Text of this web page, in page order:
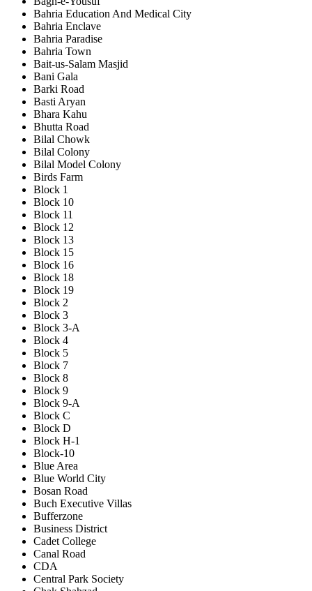
Bahria Education And Medical City
Bahria Enclave
Bahria Paradise
Bahria Town
Bait-us-Salam Masjid
Bani Gala
Barki Road
Basti Aryan
Bhara Kahu
Bhutta Road
Bilal Chowk
Bilal Colony
Bilal Model Colony
Birds Farm
Block 1
Block 10
Block 11
Block 12
Block 13
Block 15
Block 16
Block 18
Block 19
Block 2
Block 3
Block 3-A
Block 4
Block 5
Block 7
Block 8
Block 9
Block 9-A
Block C
Block D
Block H-1
Block-10
Blue Area
Blue World City
Bosan Road
Buch Executive Villas
Bufferzone
Business District
Cadet College
Canal Road
CDA
Central Park Society